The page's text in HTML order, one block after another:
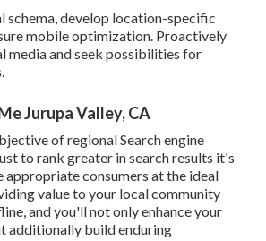
schema, develop location-specific
mobile optimization. Proactively
media and seek possibilities for
Jurupa Valley, CA
of regional Search engine
to rank greater in search results it's
consumers at the ideal
value to your local community
and you'll not only enhance your
additionally build enduring